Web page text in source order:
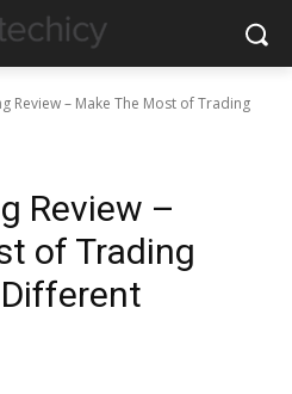
Review – Make The Most of Trading
Review –
of Trading